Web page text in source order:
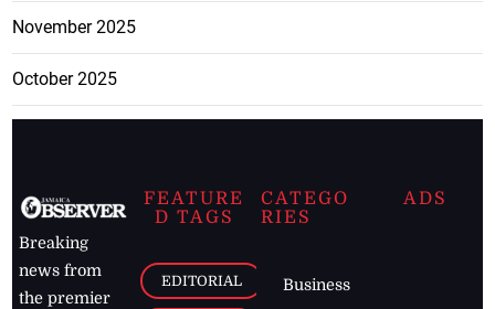
November 2025
October 2025
Breaking
news from
the premier
FEATURE
D TAGS
EDITORIAL
CATEGO
RIES
Business
ADS